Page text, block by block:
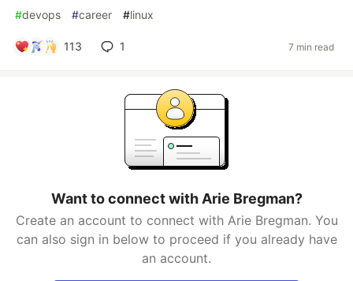
#devops #career #linux
113 1 7 min read
Want to connect with Arie Bregman?
Create an account to connect with Arie Bregman. You
can also sign in below to proceed if you already have
an account.